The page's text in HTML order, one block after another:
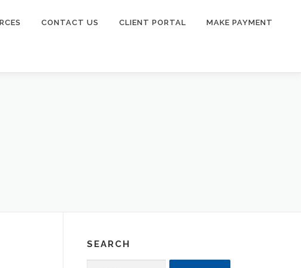
CONTACT US CLIENT PORTAL MAKE PAYMENT
SEARCH